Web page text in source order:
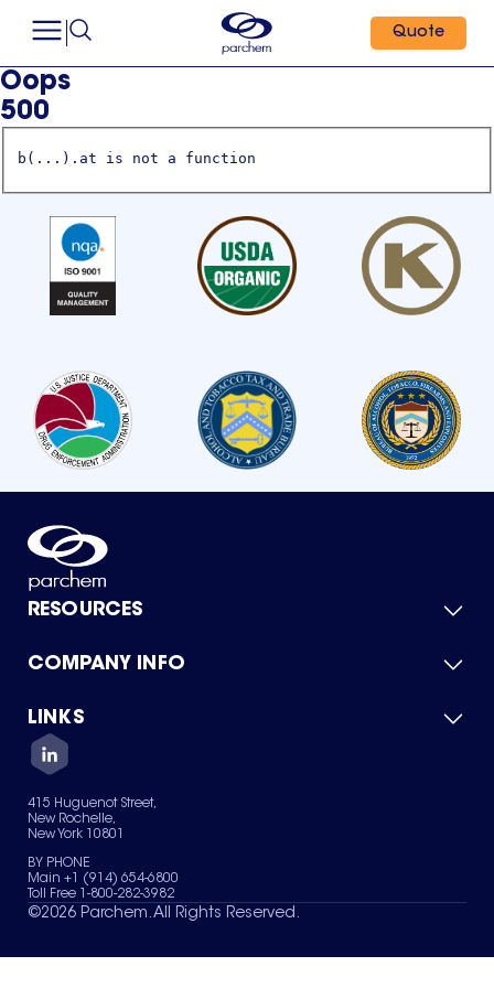
Quote
Oops
500
b(...).at is not a function
RESOURCES
Product Catalog
Green Chemicals
COMPANY INFO
About Us
Quality
Careers
Services
News & Insights
LINKS
Contact Us
Terms of Use
Sitemap
Your Privacy Choices
415 Huguenot Street,
New Rochelle,
New York 10801
BY PHONE
Main +1 (914) 654-6800
Toll Free 1-800-282-3982
©2026 Parchem. All Rights Reserved.